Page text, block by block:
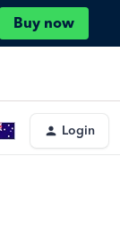
Buy now
Login